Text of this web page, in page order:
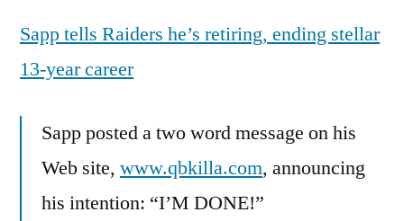
Sapp tells Raiders he’s retiring, ending stellar
13-year career
Sapp posted a two word message on his
Web site, www.qbkilla.com, announcing
his intention: “I’M DONE!”